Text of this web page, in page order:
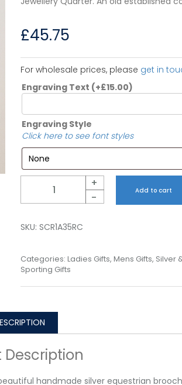
£45.75
For wholesale prices, please get in
Engraving Text (+£15.00)
Engraving Style
Click here to see font styles
+
-
Add to cart
SKU: SCR1A35RC
Categories: Ladies Gifts, Mens Gifts, Silver
Sporting Gifts
Description
handmade silver equestrian